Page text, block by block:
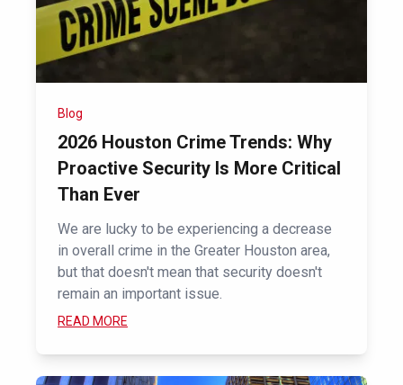
Blog
2026 Houston Crime Trends: Why
Proactive Security Is More Critical
Than Ever
We are lucky to be experiencing a decrease
in overall crime in the Greater Houston area,
but that doesn't mean that security doesn't
remain an important issue.
READ MORE